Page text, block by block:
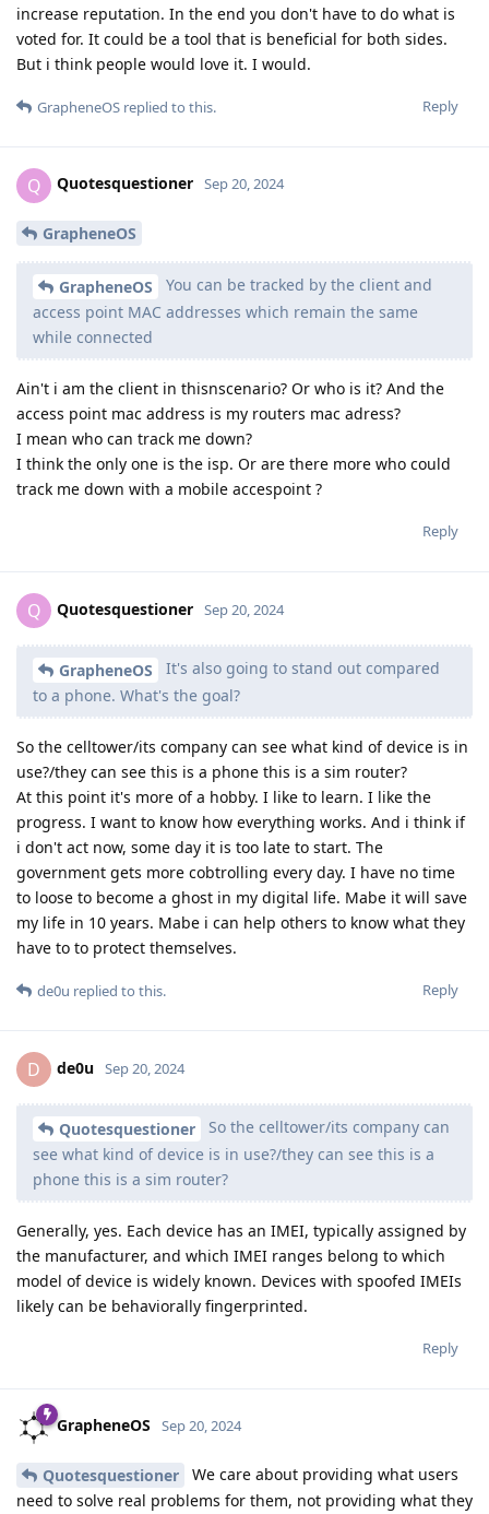
increase reputation. In the end you don't have to do what is
voted for. It could be a tool that is beneficial for both sides.
But i think people would love it. I would.
Reply
GrapheneOS replied to this.
Q Quotesquestioner Sep 20, 2024
GrapheneOS
GrapheneOS
You can be tracked by the client and
access point MAC addresses which remain the same
while connected
Ain't i am the client in thisnscenario? Or who is it? And the
access point mac address is my routers mac adress?
I mean who can track me down?
I think the only one is the isp. Or are there more who could
track me down with a mobile accespoint ?
Reply
Q Quotesquestioner Sep 20, 2024
GrapheneOS
It's also going to stand out compared
to a phone. What's the goal?
So the celltower/its company can see what kind of device is in
use?/they can see this is a phone this is a sim router?
At this point it's more of a hobby. I like to learn. I like the
progress. I want to know how everything works. And i think if
i don't act now, some day it is too late to start. The
government gets more cobtrolling every day. I have no time
to loose to become a ghost in my digital life. Mabe it will save
my life in 10 years. Mabe i can help others to know what they
have to to protect themselves.
Reply
de0u replied to this.
D de0u Sep 20, 2024
Quotesquestioner
So the celltower/its company can
see what kind of device is in use?/they can see this is a
phone this is a sim router?
Generally, yes. Each device has an IMEI, typically assigned by
the manufacturer, and which IMEI ranges belong to which
model of device is widely known. Devices with spoofed IMEIs
likely can be behaviorally fingerprinted.
Reply
GrapheneOS Sep 20, 2024
Quotesquestioner
We care about providing what users
need to solve real problems for them, not providing what they